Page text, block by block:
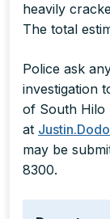
heavily
The total
Police ask
investigation
of South Hilo
at
may be
8300.